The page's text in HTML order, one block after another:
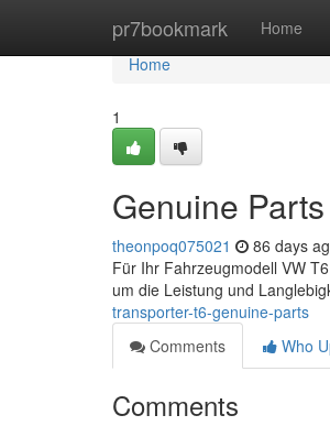
pr7bookmark Home
Home
Home
1
Genuine
theonpoq075021 86 days
Für Ihr Fahrzeugmodell VW
um die Leistung und
transporter-t6-genuine-parts
Comments
Who
Comments